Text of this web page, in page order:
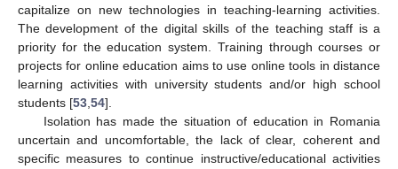
capitalize on new technologies in teaching-learning activities.
The development of the digital skills of the teaching staff is a
priority for the education system. Training through courses or
projects for online education aims to use online tools in distance
learning activities with university students and/or high school
students [53,54].
Isolation has made the situation of education in Romania
uncertain and uncomfortable, the lack of clear, coherent and
specific measures to continue instructive/educational activities